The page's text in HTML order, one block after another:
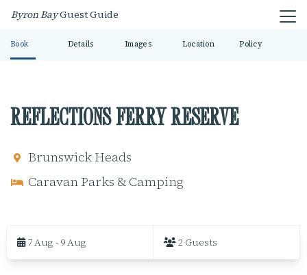
Byron BayGuest Guide
Book Details Images Location Policy
REFLECTIONS FERRY RESERVE
Brunswick Heads
Caravan Parks & Camping
7 Aug - 9 Aug 2 Guests